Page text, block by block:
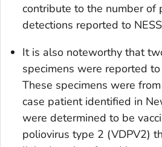
contribute to the number of
detections reported to
It is also noteworthy that
specimens were reported
These specimens were
case patient identified in
were determined to be
poliovirus type 2 (VDPV2)